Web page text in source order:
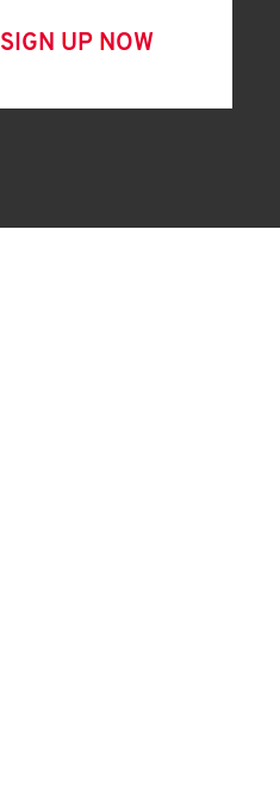
SIGN UP NOW